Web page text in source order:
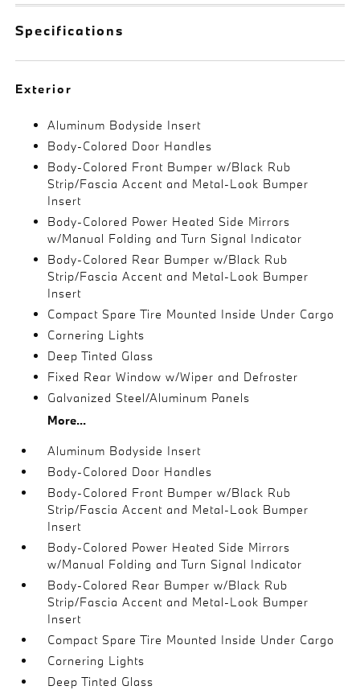
Specifications
Exterior
Aluminum Bodyside Insert
Body-Colored Door Handles
Body-Colored Front Bumper w/Black Rub
Strip/Fascia Accent and Metal-Look Bumper
Insert
Body-Colored Power Heated Side Mirrors
w/Manual Folding and Turn Signal Indicator
Body-Colored Rear Bumper w/Black Rub
Strip/Fascia Accent and Metal-Look Bumper
Insert
Compact Spare Tire Mounted Inside Under Cargo
Cornering Lights
Deep Tinted Glass
Fixed Rear Window w/Wiper and Defroster
Galvanized Steel/Aluminum Panels
More...
Aluminum Bodyside Insert
Body-Colored Door Handles
Body-Colored Front Bumper w/Black Rub
Strip/Fascia Accent and Metal-Look Bumper
Insert
Body-Colored Power Heated Side Mirrors
w/Manual Folding and Turn Signal Indicator
Body-Colored Rear Bumper w/Black Rub
Strip/Fascia Accent and Metal-Look Bumper
Insert
Compact Spare Tire Mounted Inside Under Cargo
Cornering Lights
Deep Tinted Glass